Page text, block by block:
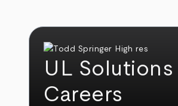
UL Solutions
Careers